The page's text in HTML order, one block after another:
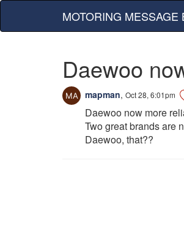
MOTORING MESSAGE
Daewoo
mapman, Oct 28, 6:01pm
Daewoo now more
Two great brands are
Daewoo, that??